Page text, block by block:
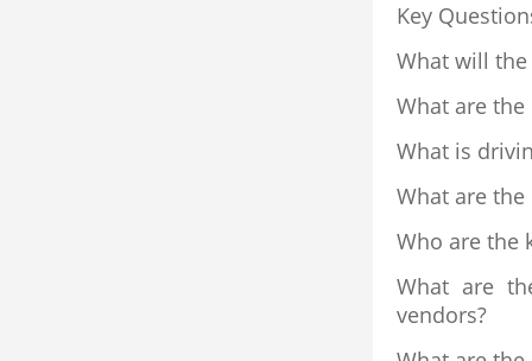
Key
What will
What are the
What is
What are
Who are the
What are
vendors?